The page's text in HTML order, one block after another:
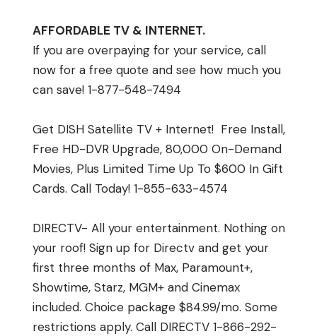
AFFORDABLE TV & INTERNET.
If you are overpaying for your service, call
now for a free quote and see how much you
can save! 1-877-548-7494
Get DISH Satellite TV + Internet! Free Install,
Free HD-DVR Upgrade, 80,000 On-Demand
Movies, Plus Limited Time Up To $600 In Gift
Cards. Call Today! 1-855-633-4574
DIRECTV- All your entertainment. Nothing on
your roof! Sign up for Directv and get your
first three months of Max, Paramount+,
Showtime, Starz, MGM+ and Cinemax
included. Choice package $84.99/mo. Some
restrictions apply. Call DIRECTV 1-866-292-